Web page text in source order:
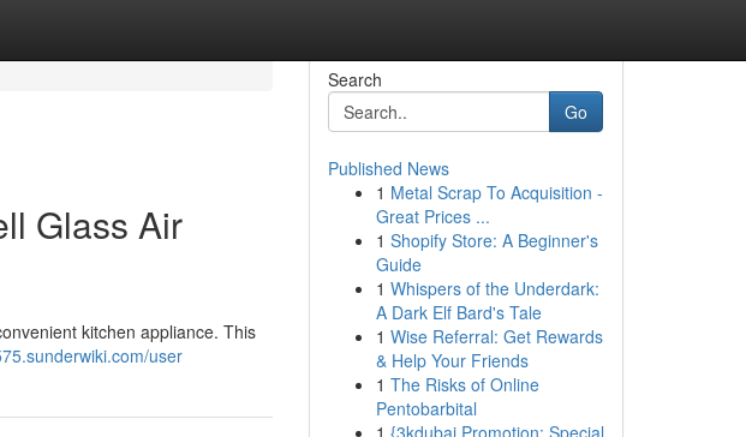
Glass Air
kitchen appliance. This
user
Search
Go
Published News
1 Metal Scrap To Acquisition -
Great Prices ...
1 Shopify Store: A Beginner's
Guide
1 Whispers of the Underdark:
A Dark Elf Bard's Tale
1 Wise Referral: Get Rewards
& Help Your Friends
1 The Risks of Online
Pentobarbital
1 {3kdubai Promotion: Special